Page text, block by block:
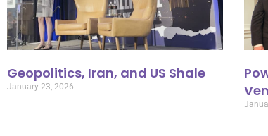
Geopolitics, Iran, and US Shale
January 23, 2026